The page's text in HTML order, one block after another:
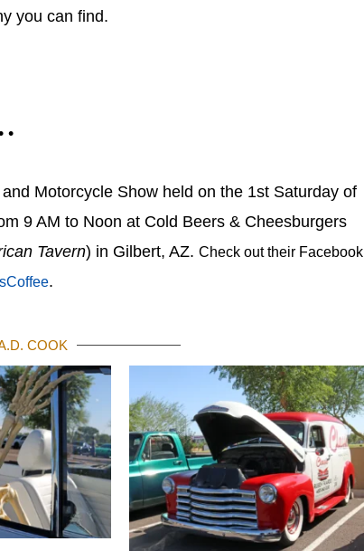
you can find.
•
Motorcycle Show held on the 1st Saturday of
9 AM to Noon at Cold Beers & Cheesburgers
Tavern) in Gilbert, AZ. Check out their Facebook
.
COOK